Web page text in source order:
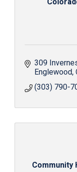
309
Englewood
(303) 790-